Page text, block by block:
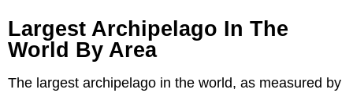
Largest Archipelago In The
World By Area
The largest archipelago in the world, as measured by